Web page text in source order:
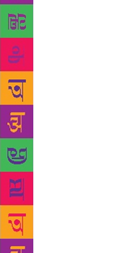
only the bouquets that
anthology Savithri’s
received that
to write a novel set in
urge to tell a longer
explored more fully,
novel. The author,
Bengaluru, started
from his hectic job at
him if writing a novel
says, “To me, short
entertainment. But
elaborate studies of
have read his first
women were
However, the writer
up for that in his